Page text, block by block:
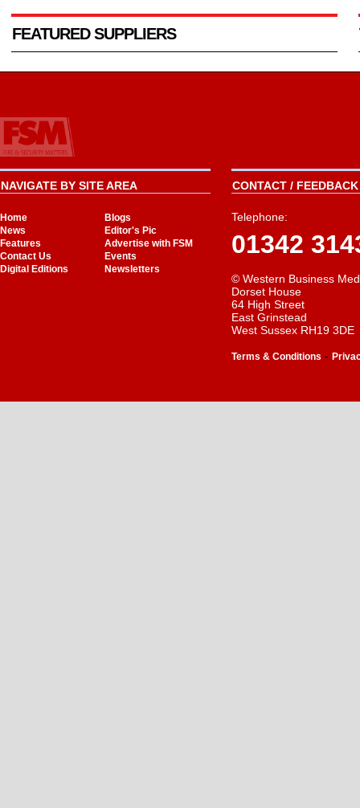
FEATURED SUPPLIERS
NAVIGATE BY SITE AREA
Home
Blogs
News
Editor's Pic
Features
Advertise with FSM
Contact Us
Events
Digital Editions
Newsletters
CONTACT /
Telephone:
01342
© Western Business
Dorset House
64 High Street
East Grinstead
West Sussex RH19 3DE
Terms & Conditions -